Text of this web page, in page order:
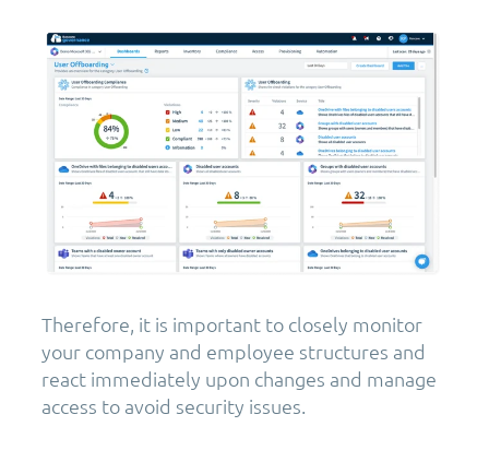
Therefore, it is important to closely monitor
your company and employee structures and
react immediately upon changes and manage
access to avoid security issues.